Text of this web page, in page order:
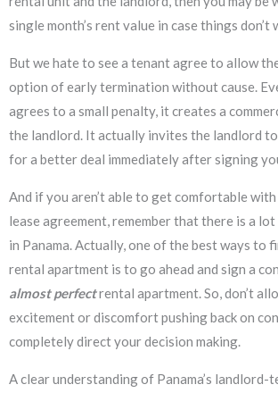
single month’s rent value in case things don’t
But we hate to see a tenant agree to allow
option of early termination without cause.
agrees to a small penalty, it creates a
the landlord. It actually invites the landlord
for a better deal immediately after signing
And if you aren’t able to get comfortable
lease agreement, remember that there is a
in Panama. Actually, one of the best ways to
rental apartment is to go ahead and sign a
almost perfectrental apartment. So, don’t
excitement or discomfort pushing back on
completely direct your decision making.
A clear understanding of Panama’s landlord-